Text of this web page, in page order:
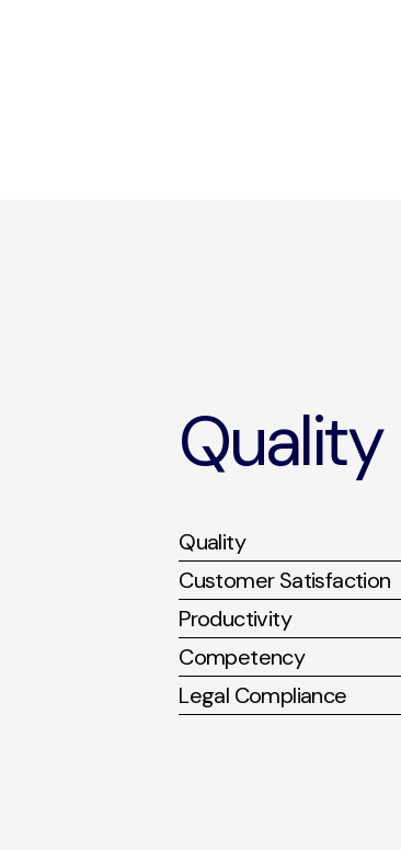
Quality
Quality
Customer Satisfaction
Productivity
Competency
Legal Compliance